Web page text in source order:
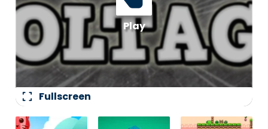
fullscreen Fullscreen